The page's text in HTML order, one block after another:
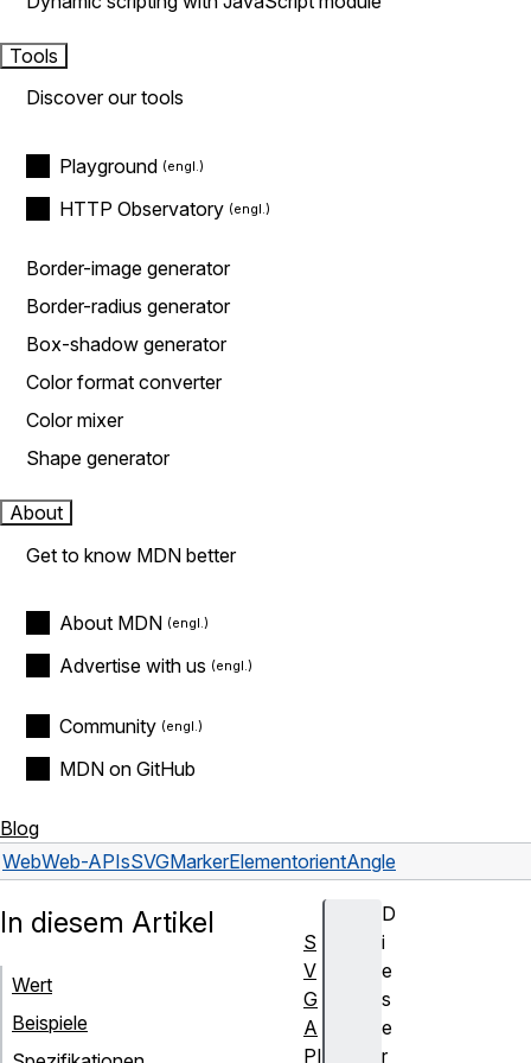
Tools
Discover our tools
Playground
HTTP Observatory
Border-image generator
Border-radius generator
Box-shadow generator
Color format converter
Color mixer
Shape generator
About
Get to know MDN better
About MDN
Advertise with us
Community
MDN on GitHub
Blog
WebWeb-APIsSVGMarkerElementorientAngle
D
i
e
s
e
r
In diesem Artikel
Wert
Beispiele
S
V
G
A
PI